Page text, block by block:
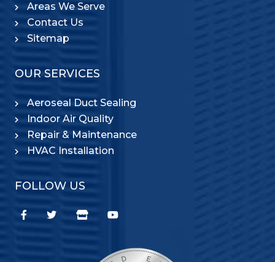
Areas We Serve
Contact Us
Sitemap
OUR SERVICES
Aeroseal Duct Sealing
Indoor Air Quality
Repair & Maintenance
HVAC Installation
FOLLOW US